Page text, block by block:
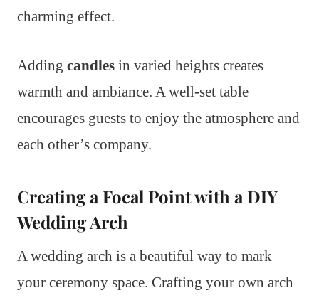
charming effect.
Adding candles in varied heights creates
warmth and ambiance. A well-set table
encourages guests to enjoy the atmosphere and
each other’s company.
Creating a Focal Point with a DIY
Wedding Arch
A wedding arch is a beautiful way to mark
your ceremony space. Crafting your own arch